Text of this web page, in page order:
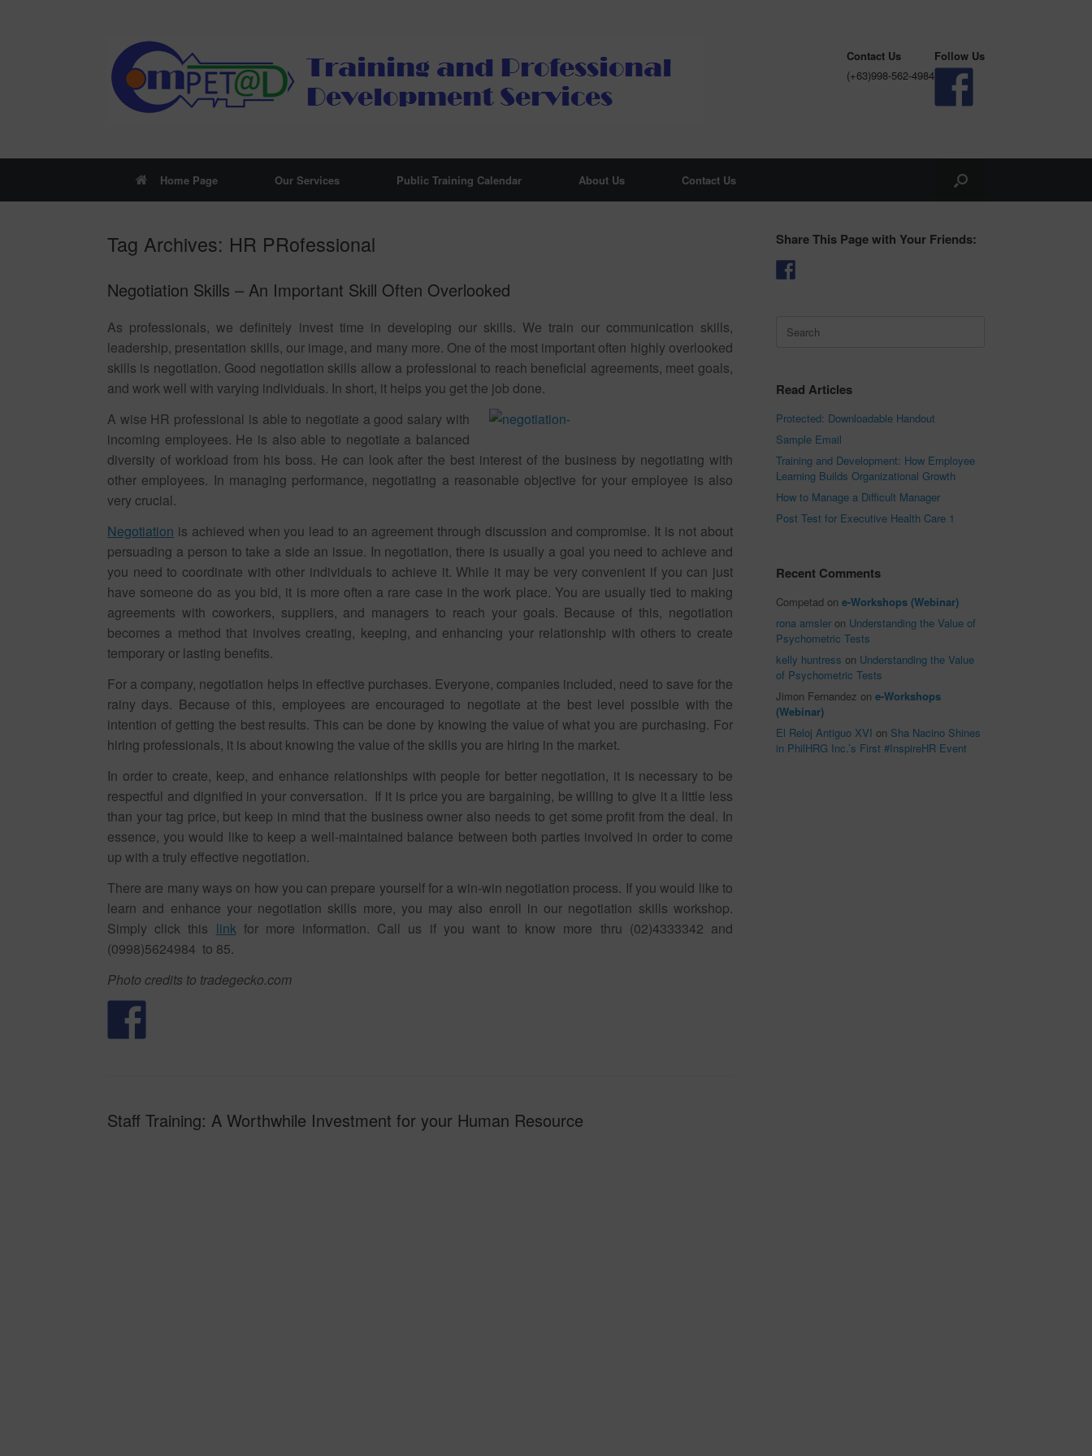
Contact Us
(+63)998-562-4984
Follow Us
Home Page Our Services Public Training Calendar About Us Contact Us
Tag Archives: HR PRofessional
Negotiation Skills – An Important Skill Often Overlooked
As professionals, we definitely invest time in developing our skills. We train our communication skills,
leadership, presentation skills, our image, and many more. One of the most important often highly overlooked
skills is negotiation. Good negotiation skills allow a professional to reach beneficial agreements, meet goals,
and work well with varying individuals. In short, it helps you get the job done.
A wise HR professional is able to negotiate a good salary with
incoming employees. He is also able to negotiate a balanced
diversity of workload from his boss. He can look after the best interest of the business by negotiating with
other employees. In managing performance, negotiating a reasonable objective for your employee is also
very crucial.
Negotiation is achieved when you lead to an agreement through discussion and compromise. It is not about
persuading a person to take a side an issue. In negotiation, there is usually a goal you need to achieve and
you need to coordinate with other individuals to achieve it. While it may be very convenient if you can just
have someone do as you bid, it is more often a rare case in the work place. You are usually tied to making
agreements with coworkers, suppliers, and managers to reach your goals. Because of this, negotiation
becomes a method that involves creating, keeping, and enhancing your relationship with others to create
temporary or lasting benefits.
For a company, negotiation helps in effective purchases. Everyone, companies included, need to save for the
rainy days. Because of this, employees are encouraged to negotiate at the best level possible with the
intention of getting the best results. This can be done by knowing the value of what you are purchasing. For
hiring professionals, it is about knowing the value of the skills you are hiring in the market.
In order to create, keep, and enhance relationships with people for better negotiation, it is necessary to be
respectful and dignified in your conversation. If it is price you are bargaining, be willing to give it a little less
than your tag price, but keep in mind that the business owner also needs to get some profit from the deal. In
essence, you would like to keep a well-maintained balance between both parties involved in order to come
up with a truly effective negotiation.
There are many ways on how you can prepare yourself for a win-win negotiation process. If you would like to
learn and enhance your negotiation skills more, you may also enroll in our negotiation skills workshop.
Simply click this linkfor more information. Call us if you want to know more thru (02)4333342 and
(0998)5624984 to 85.
Photo credits to tradegecko.com
Staff Training: A Worthwhile Investment for your Human Resource
Share This Page with Your Friends:
for:
Read Articles
Protected: Downloadable Handout
Sample Email
Training and Development: How Employee
Learning Builds Organizational Growth
How to Manage a Difficult Manager
Post Test for Executive Health Care 1
Recent Comments
Competad one-Workshops (Webinar)
rona amsler on Understanding the Value of
Psychometric Tests
kelly huntress on Understanding the Value
of Psychometric Tests
Jimon Fernandez one-Workshops
(Webinar)
El Reloj Antiguo XVI on Sha Nacino Shines
in PhilHRG Inc.’s First #InspireHR Event